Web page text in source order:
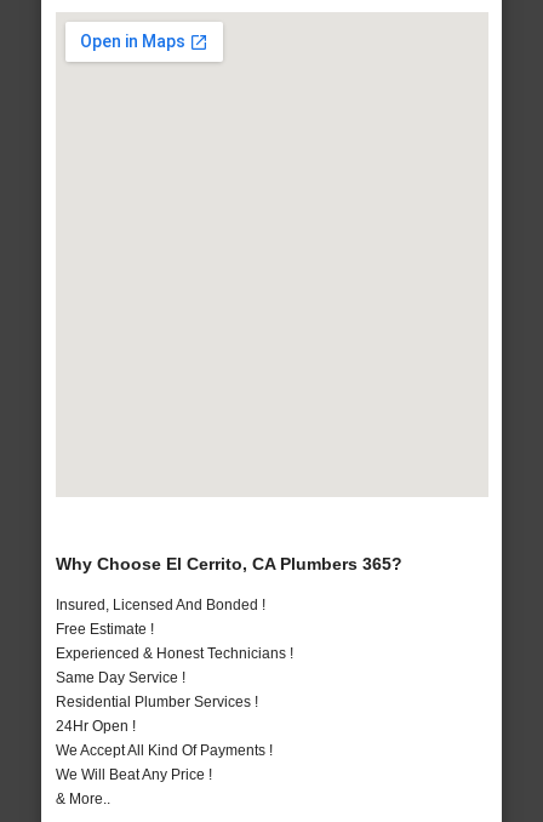
Why Choose El Cerrito, CA Plumbers 365?
Insured, Licensed And Bonded !
Free Estimate !
Experienced & Honest Technicians !
Same Day Service !
Residential Plumber Services !
24Hr Open !
We Accept All Kind Of Payments !
We Will Beat Any Price !
& More..